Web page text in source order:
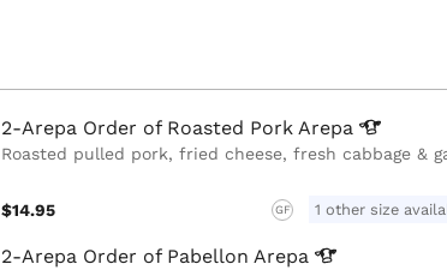
2-Arepa Order of Roasted PorkArepa
Roasted pulled pork, fried cheese, fresh cabbage &
$14.95 GF 1 other size
2-Arepa Order of PabellonArepa